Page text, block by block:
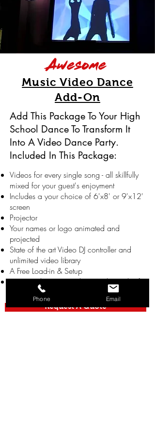
Awesome
Music Video Dance
Add-On
Add This Package To Your High
School Dance To Transform It
Into A Video Dance Party.
Included In This Package:
Videos for every single song - all skillfully
mixed for your guest's enjoyment
Includes a yourchoice of 6'x8' or 9'x12'
screen
Projector
Your names or logo animated and
projected
State of the art Video DJ controller and
unlimited video library
A Free Load-in & Setup
Free Teardown & Load-out At The End Of
The Night
Request A Quote
Phone Email